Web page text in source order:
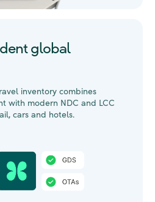
global
inventory combines
with modern NDC and LCC
cars and hotels.